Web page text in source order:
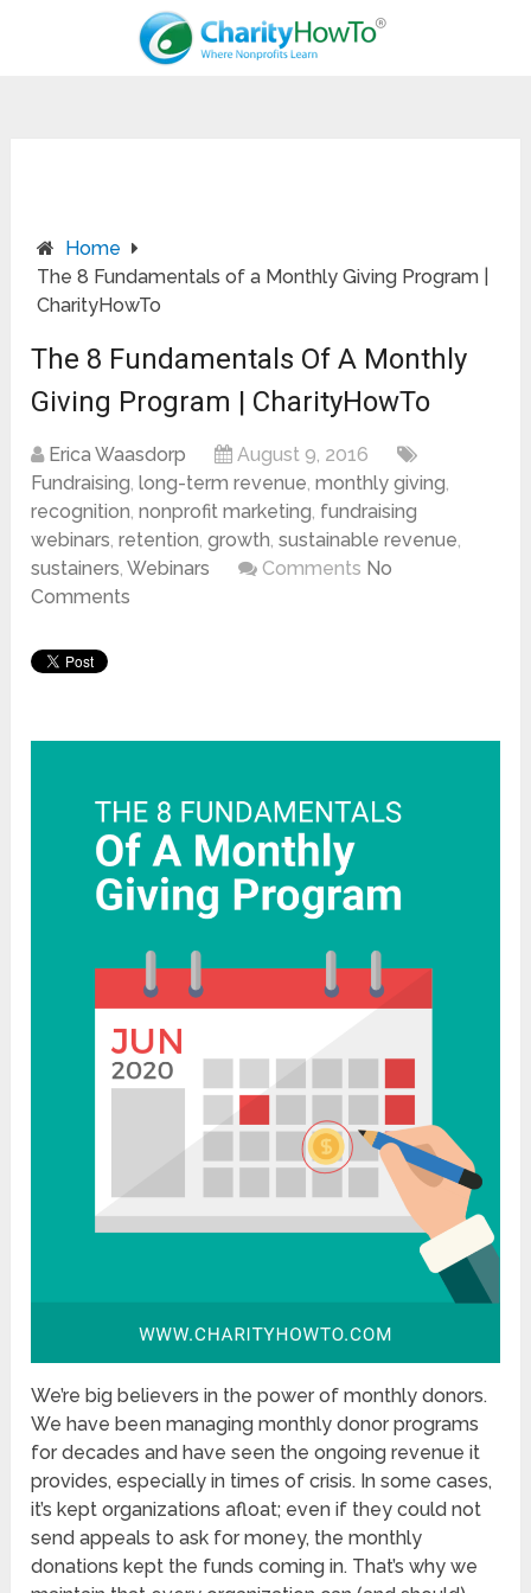
Home
The 8 Fundamentals of a Monthly Giving Program |
CharityHowTo
The 8 Fundamentals Of A Monthly
Giving Program | CharityHowTo
Erica Waasdorp
August 9, 2016
Fundraising,long-term revenue,monthly giving,
recognition,nonprofit marketing, fundraising
webinars,retention,growth,sustainable revenue,
sustainers,Webinars Comments No
Comments
We’re big believers in the power of monthly donors.
We have been managing monthly donor programs
for decades and have seen the ongoing revenue it
provides, especially in times of crisis. In some cases,
it’s kept organizations afloat; even if they could not
send appeals to ask for money, the monthly
donations kept the funds coming in. That’s why we